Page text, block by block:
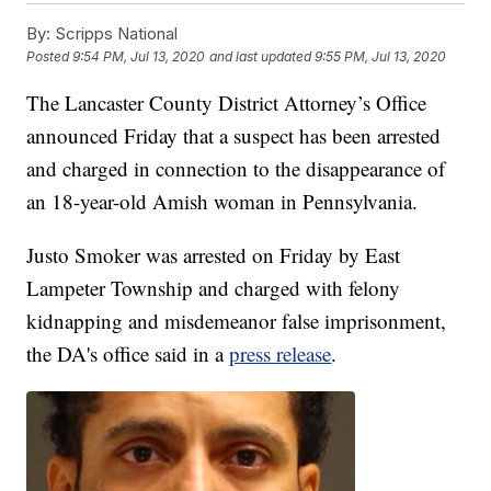
By: Scripps National
Posted9:54 PM, Jul 13, 2020 and last updated 9:55 PM, Jul 13, 2020
The Lancaster County District Attorney’s Office
announced Friday that a suspect has been arrested
and charged in connection to the disappearance of
an 18-year-old Amish woman in Pennsylvania.
Justo Smoker was arrested on Friday by East
Lampeter Township and charged with felony
kidnapping and misdemeanor false imprisonment,
the DA's office said in apress release.